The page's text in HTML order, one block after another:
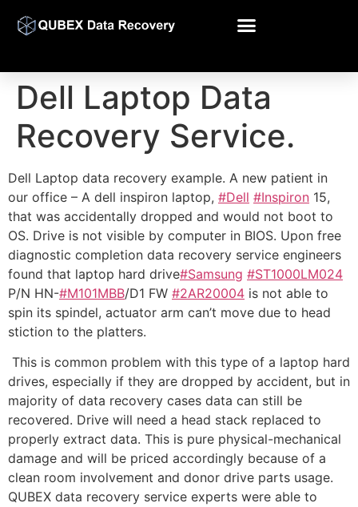
Dell Laptop Data
Recovery Service.
Dell Laptop data recovery example. A new patient in
our office – A dell inspiron laptop, #Dell #Inspiron 15,
that was accidentally dropped and would not boot to
OS. Drive is not visible by computer in BIOS. Upon free
diagnostic completion data recovery service engineers
found that laptop hard drive#Samsung #ST1000LM024
P/N HN-#M101MBB/D1 FW #2AR20004 is not able to
spin its spindel, actuator arm can’t move due to head
stiction to the platters.
This is common problem with this type of a laptop hard
drives, especially if they are dropped by accident, but in
majority of data recovery cases data can still be
recovered. Drive will need a head stack replaced to
properly extract data. This is pure physical-mechanical
damage and will be priced accordingly because of a
clean room involvement and donor drive parts usage.
QUBEX data recovery service experts were able to